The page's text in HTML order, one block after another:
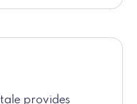
provides